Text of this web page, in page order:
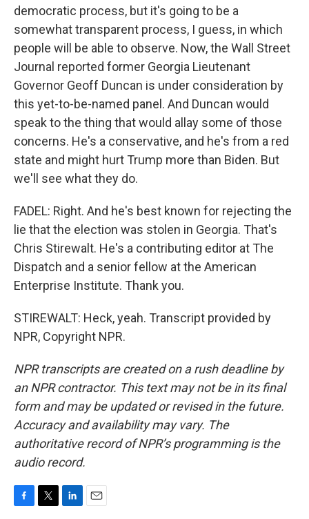
democratic process, but it's going to be a
somewhat transparent process, I guess, in which
people will be able to observe. Now, the Wall Street
Journal reported former Georgia Lieutenant
Governor Geoff Duncan is under consideration by
this yet-to-be-named panel. And Duncan would
speak to the thing that would allay some of those
concerns. He's a conservative, and he's from a red
state and might hurt Trump more than Biden. But
we'll see what they do.
FADEL: Right. And he's best known for rejecting the
lie that the election was stolen in Georgia. That's
Chris Stirewalt. He's a contributing editor at The
Dispatch and a senior fellow at the American
Enterprise Institute. Thank you.
STIREWALT: Heck, yeah. Transcript provided by
NPR, Copyright NPR.
NPR transcripts are created on a rush deadline by
an NPR contractor. This text may not be in its final
form and may be updated or revised in the future.
Accuracy and availability may vary. The
authoritative record of NPR’s programming is the
audio record.